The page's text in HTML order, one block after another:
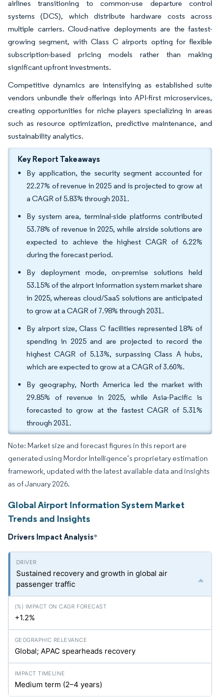
airlines transitioning to common-use departure control
systems (DCS), which distribute hardware costs across
multiple carriers. Cloud-native deployments are the fastest-
growing segment, with Class C airports opting for flexible
subscription-based pricing models rather than making
significant upfront investments.
Competitive dynamics are intensifying as established suite
vendors unbundle their offerings into API-first microservices,
creating opportunities for niche players specializing in areas
such as resource optimization, predictive maintenance, and
sustainability analytics.
Key Report Takeaways
By application, the security segment accounted for
22.27% of revenue in 2025 and is projected to grow at
a CAGR of 5.83% through 2031.
By system area, terminal-side platforms contributed
53.78% of revenue in 2025, while airside solutions are
expected to achieve the highest CAGR of 6.22%
during the forecast period.
By deployment mode, on-premise solutions held
53.15% of the airport information system market share
in 2025, whereas cloud/SaaS solutions are anticipated
to grow at a CAGR of 7.98% through 2031.
By airport size, Class C facilities represented 18% of
spending in 2025 and are projected to record the
highest CAGR of 5.13%, surpassing Class A hubs,
which are expected to grow at a CAGR of 3.60%.
By geography, North America led the market with
29.85% of revenue in 2025, while Asia-Pacific is
forecasted to grow at the fastest CAGR of 5.31%
through 2031.
Note: Market size and forecast figures in this report are
generated using Mordor Intelligence’s proprietary estimation
framework, updated with the latest available data and insights
as of January 2026.
Global Airport Information System Market
Trends and Insights
Drivers Impact Analysis*
Sustained recovery and growth in global air
passenger traffic
+1.2%
Global; APAC spearheads recovery
Medium term (2–4 years)